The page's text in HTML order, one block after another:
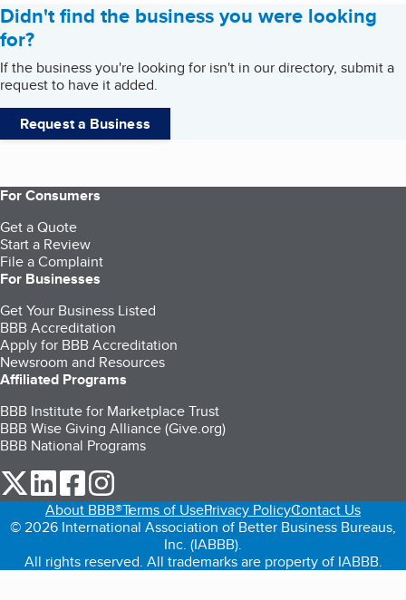
Didn't find the business you were looking
for?
If the business you're looking for isn't in our directory, submit a
request to have it added.
Request a Business
For Consumers
Get a Quote
Start a Review
File a Complaint
For Businesses
Get Your Business Listed
BBB Accreditation
Apply for BBB Accreditation
Newsroom and Resources
Affiliated Programs
BBB Institute for Marketplace Trust
BBB Wise Giving Alliance (Give.org)
BBB National Programs
our Twitter (opens in a new tab)
our LinkedIn (opens in a new tab)
our Facebook (opens in a new tab)
About BBB®Terms of UsePrivacy PolicyContact Us
© 2026 International Association of Better Business Bureaus,
Inc. (IABBB).
All rights reserved. All trademarks are property of IABBB.